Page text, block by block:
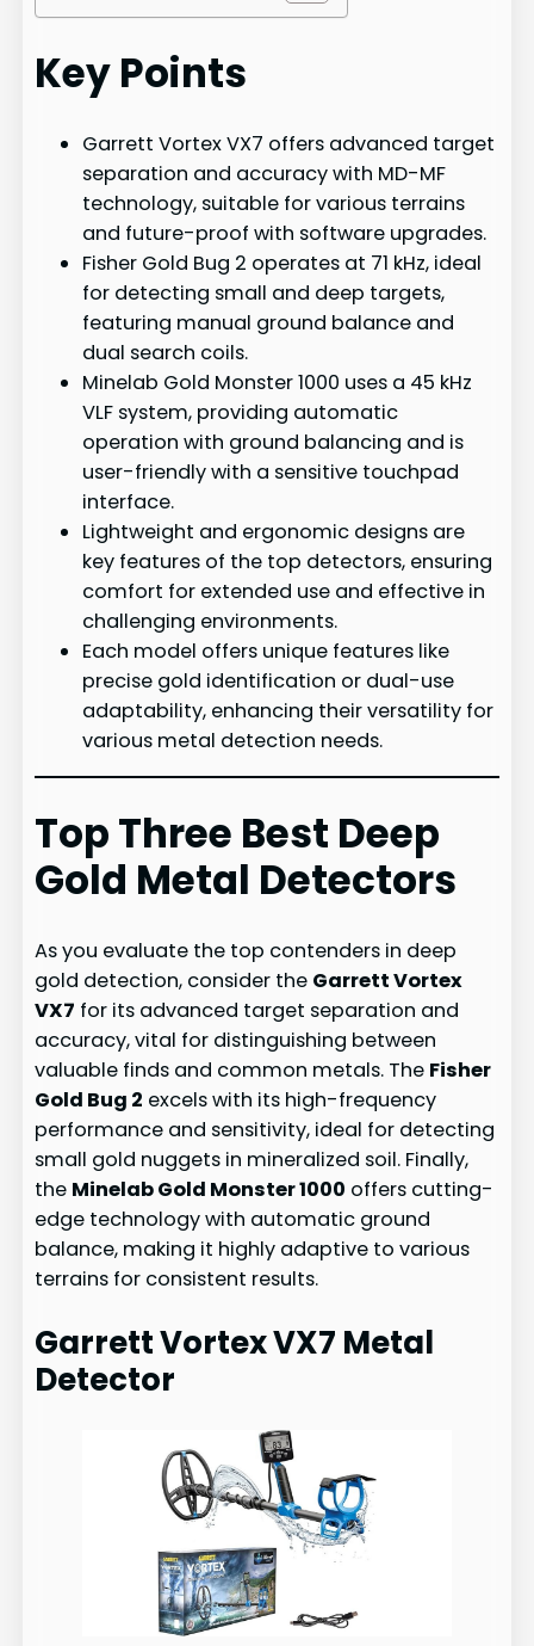
Key Points
Garrett Vortex VX7 offers advanced target
separation and accuracy with MD-MF
technology, suitable for various terrains
and future-proof with software upgrades.
Fisher Gold Bug 2 operates at 71 kHz, ideal
for detecting small and deep targets,
featuring manual ground balance and
dual search coils.
Minelab Gold Monster 1000 uses a 45 kHz
VLF system, providing automatic
operation with ground balancing and is
user-friendly with a sensitive touchpad
interface.
Lightweight and ergonomic designs are
key features of the top detectors, ensuring
comfort for extended use and effective in
challenging environments.
Each model offers unique features like
precise gold identification or dual-use
adaptability, enhancing their versatility for
various metal detection needs.
Top Three Best Deep
Gold Metal Detectors
As you evaluate the top contenders in deep
gold detection, consider the Garrett Vortex
VX7 for its advanced target separation and
accuracy, vital for distinguishing between
valuable finds and common metals. The Fisher
Gold Bug 2 excels with its high-frequency
performance and sensitivity, ideal for detecting
small gold nuggets in mineralized soil. Finally,
the Minelab Gold Monster 1000 offers cutting-
edge technology with automatic ground
balance, making it highly adaptive to various
terrains for consistent results.
Garrett Vortex VX7 Metal
Detector